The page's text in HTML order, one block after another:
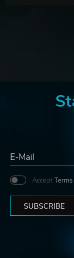
Accept
SUBSCRIBE